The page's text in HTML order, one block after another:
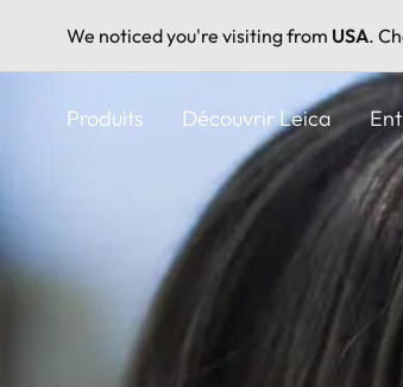
We noticed you're visiting from USA.
Produits Découvrir Leica